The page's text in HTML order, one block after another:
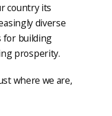
country its
diverse
for building
prosperity.
where we are,